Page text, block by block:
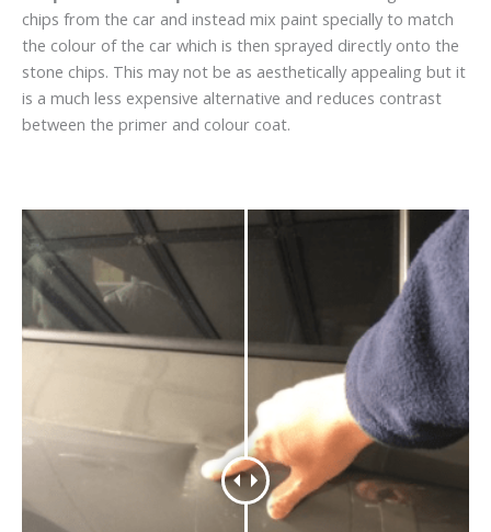
chips from the car and instead mix paint specially to match
the colour of the car which is then sprayed directly onto the
stone chips. This may not be as aesthetically appealing but it
is a much less expensive alternative and reduces contrast
between the primer and colour coat.